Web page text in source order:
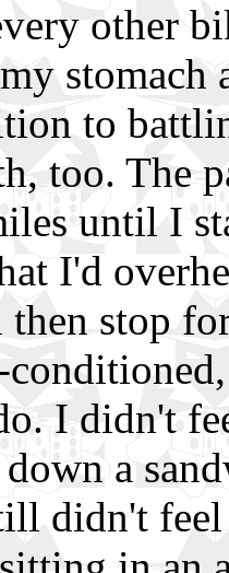
other
stomach
to
too. The
until I
I'd
stop
I didn't
a
didn't